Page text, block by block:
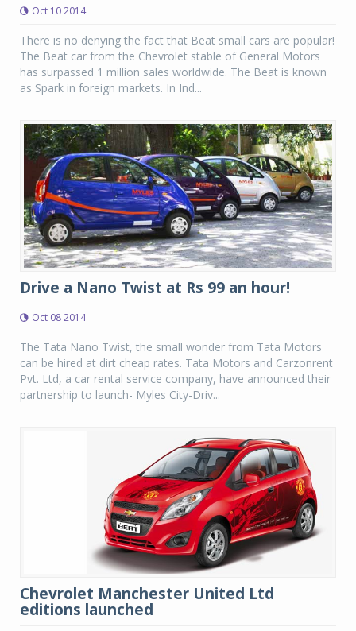
Oct 10 2014
There is no denying the fact that Beat small cars are popular!
The Beat car from the Chevrolet stable of General Motors
has surpassed 1 million sales worldwide. The Beat is known
as Spark in foreign markets. In Ind...
Drive a Nano Twist at Rs 99 an hour!
Oct 08 2014
The Tata Nano Twist, the small wonder from Tata Motors
can be hired at dirt cheap rates. Tata Motors and Carzonrent
Pvt. Ltd, a car rental service company, have announced their
partnership to launch- Myles City-Driv...
Chevrolet Manchester United Ltd
editions launched